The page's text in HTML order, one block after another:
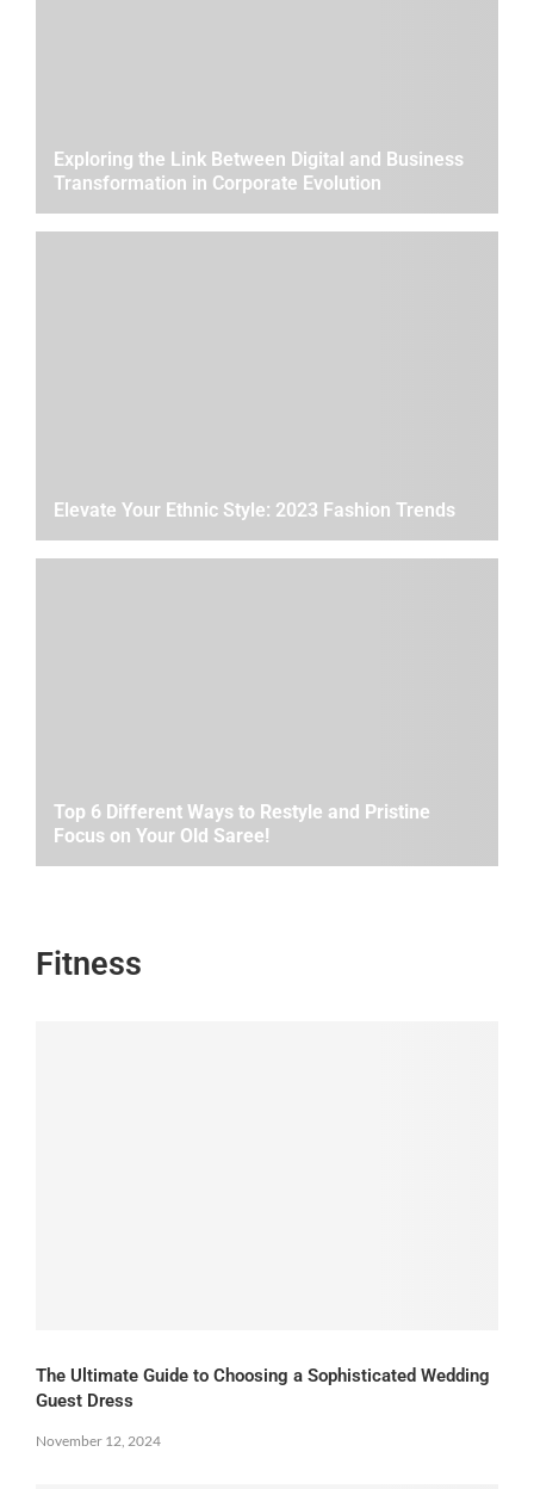
Exploring the Link Between Digital and Business
Transformation in Corporate Evolution
Elevate Your Ethnic Style: 2023 Fashion Trends
Top 6 Different Ways to Restyle and Pristine
Focus on Your Old Saree!
Fitness
The Ultimate Guide to Choosing a Sophisticated Wedding
Guest Dress
November 12, 2024